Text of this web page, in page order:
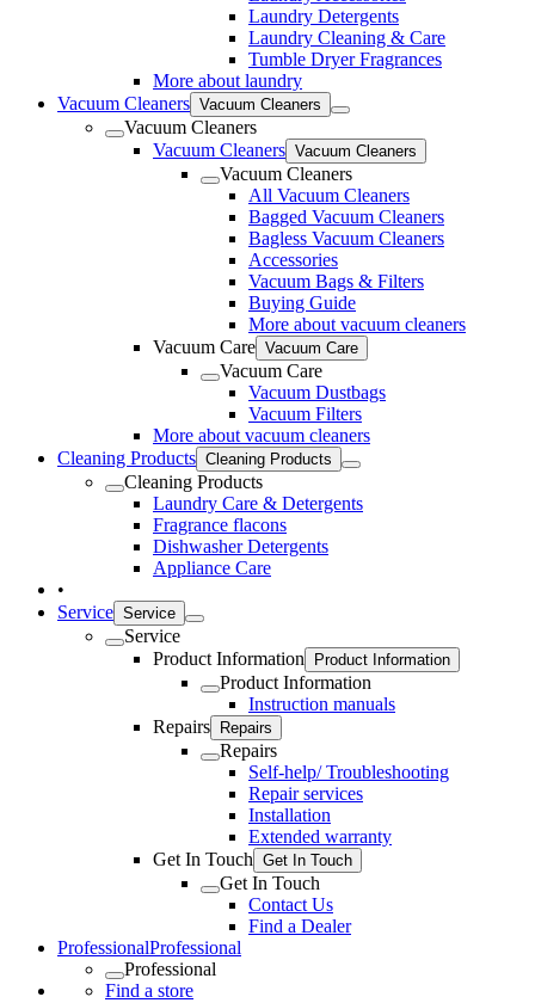
Laundry Detergents
Laundry Cleaning & Care
Tumble Dryer Fragrances
More about laundry
Vacuum Cleaners Vacuum Cleaners
Vacuum Cleaners
Vacuum Cleaners Vacuum Cleaners
Vacuum Cleaners
All Vacuum Cleaners
Bagged Vacuum Cleaners
Bagless Vacuum Cleaners
Accessories
Vacuum Bags & Filters
Buying Guide
More about vacuum cleaners
Vacuum Care Vacuum Care
Vacuum Care
Vacuum Dustbags
Vacuum Filters
More about vacuum cleaners
Cleaning Products Cleaning Products
Cleaning Products
Laundry Care & Detergents
Fragrance flacons
Dishwasher Detergents
Appliance Care
•
Service Service
Service
Product Information
Product Information
Product Information
Instruction manuals
Repairs
Repairs
Repairs
Self-help/ Troubleshooting
Repair services
Installation
Extended warranty
Get In Touch Get In Touch
Get In Touch
Contact Us
Find a Dealer
ProfessionalProfessional
Professional
Find a store